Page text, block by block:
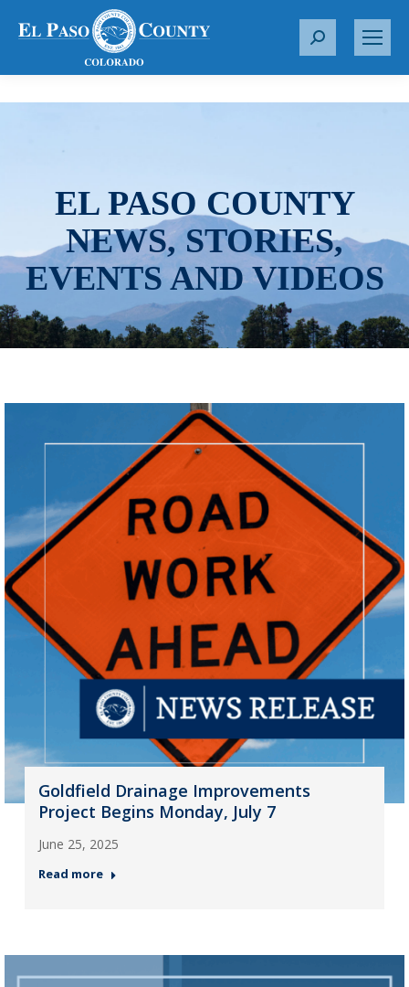
S
r
EL PASO COUNTY
NEWS, STORIES,
EVENTS AND VIDEOS
Goldfield Drainage Improvements
Project Begins Monday, July 7
June 25, 2025
Read more